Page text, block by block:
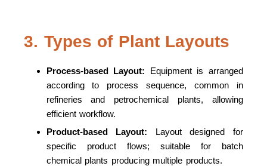
3. Types of Plant Layouts
Process-based Layout: Equipment is arranged
according to process sequence, common in
refineries and petrochemical plants, allowing
efficient workflow.
Product-based Layout: Layout designed for
specific product flows; suitable for batch
chemical plants producing multiple products.